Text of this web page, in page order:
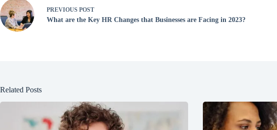
PREVIOUS POST
What are the Key HR Changes that Businesses are Facing in 2023?
Related Posts